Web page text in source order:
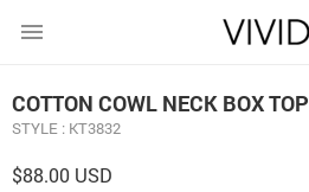
menu
COTTON COWL NECK BOX TOP
STYLE : KT3832
$88.00 USD